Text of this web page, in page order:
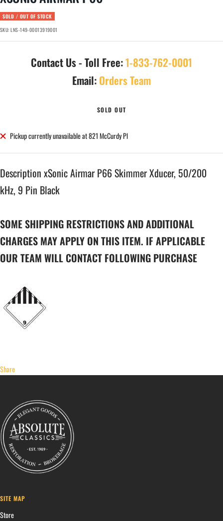
SOLD / OUT OF STOCK
SKU:LNS-149-00013919001
Contact Us - Toll Free:1-833-762-0001
Email:Orders Team
SOLD OUT
Pickup currently unavailable at 821 McCurdy Pl
Description xSonic Airmar P66 Skimmer Xducer, 50/200
kHz, 9 Pin Black
SOME SHIPPING RESTRICTIONS AND ADDITIONAL
CHARGES MAY APPLY ON THIS ITEM. IF APPLICABLE
OUR TEAM WILL CONTACT FOLLOWING PURCHASE
Share
SITE MAP
Store